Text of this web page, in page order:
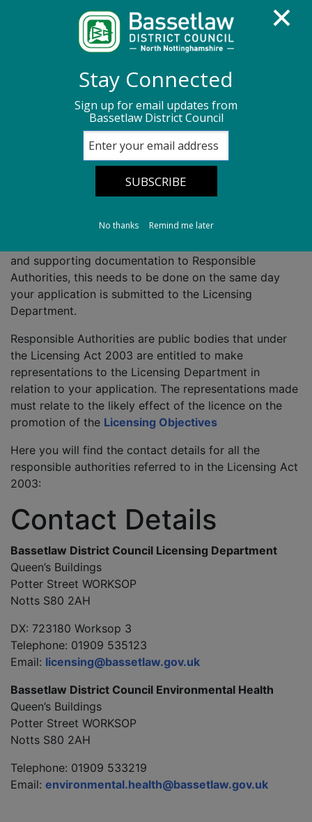
Licensing act 2003 Responsible authorities
Responsible
authorities
and supporting documentation to Responsible
Authorities, this needs to be done on the same day
your application is submitted to the Licensing
Department.
Responsible Authorities are public bodies that under
the Licensing Act 2003 are entitled to make
representations to the Licensing Department in
relation to your application. The representations made
must relate to the likely effect of the licence on the
promotion of the Licensing Objectives
Here you will find the contact details for all the
responsible authorities referred to in the Licensing Act
2003:
Contact Details
Bassetlaw District Council Licensing Department
Queen’s Buildings
Potter Street WORKSOP
Notts S80 2AH
DX: 723180 Worksop 3
Telephone: 01909 535123
Email: licensing@bassetlaw.gov.uk
Bassetlaw District Council Environmental Health
Queen’s Buildings
Potter Street WORKSOP
Notts S80 2AH
Telephone: 01909 533219
Email: environmental.health@bassetlaw.gov.uk
Stay Connected
Sign up for email updates from
Bassetlaw District Council
No thanks Remind me later